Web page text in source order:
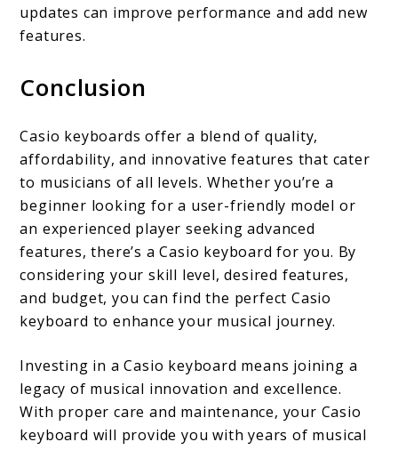
updates can improve performance and add new
features.
Conclusion
Casio keyboards offer a blend of quality,
affordability, and innovative features that cater
to musicians of all levels. Whether you’re a
beginner looking for a user-friendly model or
an experienced player seeking advanced
features, there’s a Casio keyboard for you. By
considering your skill level, desired features,
and budget, you can find the perfect Casio
keyboard to enhance your musical journey.
Investing in a Casio keyboard means joining a
legacy of musical innovation and excellence.
With proper care and maintenance, your Casio
keyboard will provide you with years of musical